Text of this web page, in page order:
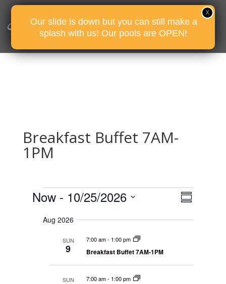
Breakfast Buffet 7AM-
1PM
Events V
w
g
E
v
e
i
S
m
Now - 10/25/2026
Aug 2026
SUN
9
7:00 am- 1:00 pm
Breakfast Buffet 7AM-1PM
SUN 7:00 am- 1:00 pm
Our slide is down but you can still make a
splash with us! Our pools are OPEN!